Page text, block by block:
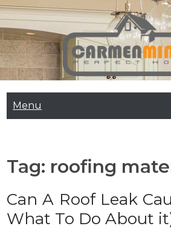
Skip
to
content
Carmen Minor
Menu
Tag: roofing
Can A Roof Leak
What To Do About